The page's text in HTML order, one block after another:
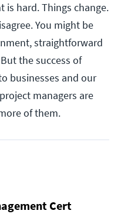
is hard. Things change.
You might be
straightforward
the success of
businesses and our
managers are
of them.
Cert